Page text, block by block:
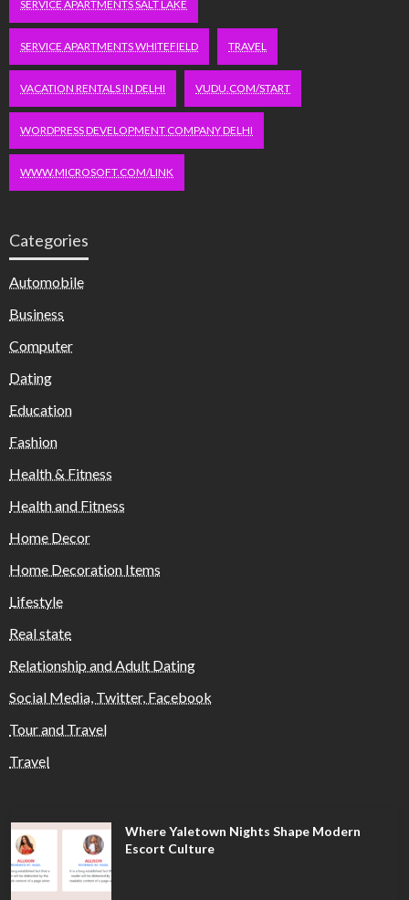
SERVICE APARTMENTS SALT LAKE
SERVICE APARTMENTS WHITEFIELD TRAVEL
VACATION RENTALS IN DELHI VUDU.COM/START
WORDPRESS DEVELOPMENT COMPANY DELHI
WWW.MICROSOFT.COM/LINK
Categories
Automobile
Business
Computer
Dating
Education
Fashion
Health & Fitness
Health and Fitness
Home Decor
Home Decoration Items
Lifestyle
Real state
Relationship and Adult Dating
Social Media, Twitter, Facebook
Tour and Travel
Travel
Where Yaletown Nights Shape Modern
Escort Culture